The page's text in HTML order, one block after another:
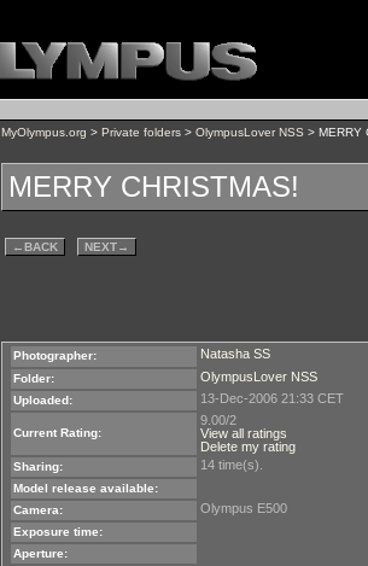
MyOlympus.org > Private folders > OlympusLover NSS > MERRY
MERRY CHRISTMAS!
←BACK NEXT→
Photographer: Natasha SS
Folder: OlympusLover NSS
Uploaded: 13-Dec-2006 21:33 CET
Current Rating:
9.00/2
View all ratings
Delete my rating
Sharing: 14 time(s).
Model release available:
Camera:
Olympus E500
Exposure time:
Aperture: